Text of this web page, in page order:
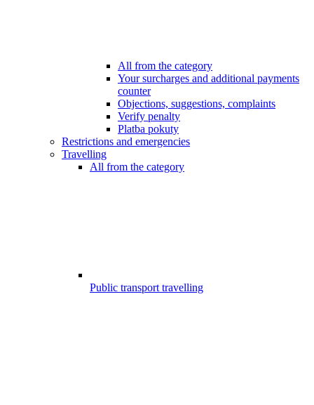
All from the category
Your surcharges and additional payments
counter
Objections, suggestions, complaints
Verify penalty
Platba pokuty
Restrictions and emergencies
Travelling
All from the category
Public transport travelling